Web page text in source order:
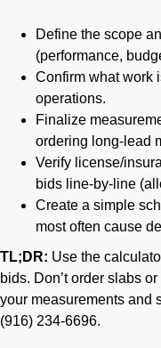
Define the scope
(performance,
Confirm what work
operations.
Finalize
ordering long-lead
Verify license/
bids line-by-line
Create a simple
most often cause
TL;DR: Use the
bids. Don’t order slabs
your measurements and
(916) 234-6696.